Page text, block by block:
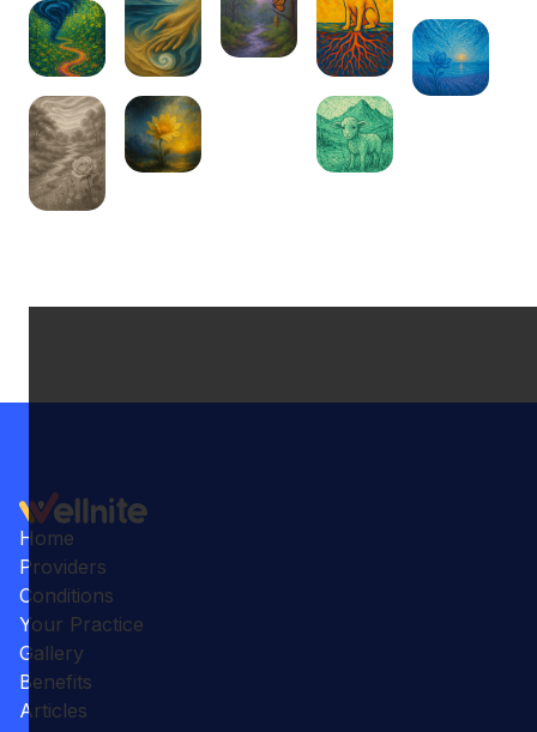
Home
Providers
Conditions
Your Practice
Gallery
Benefits
Articles